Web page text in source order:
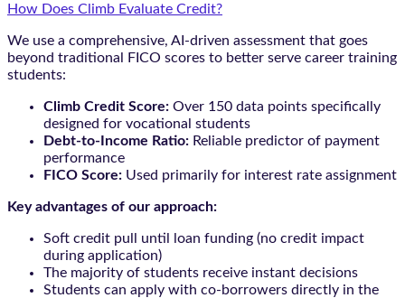
How Does Climb Evaluate Credit?
We use a comprehensive, AI-driven assessment that goes
beyond traditional FICO scores to better serve career training
students:
Climb Credit Score: Over 150 data points specifically
designed for vocational students
Debt-to-Income Ratio: Reliable predictor of payment
performance
FICO Score: Used primarily for interest rate assignment
Key advantages of our approach:
Soft credit pull until loan funding (no credit impact
during application)
The majority of students receive instant decisions
Students can apply with co-borrowers directly in the